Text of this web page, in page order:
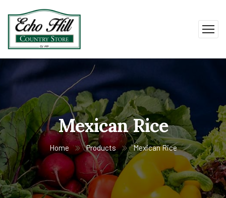
Mexican Rice
Home Products Mexican Rice